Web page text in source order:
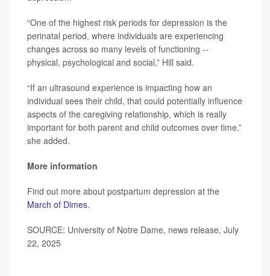
“One of the highest risk periods for depression is the
perinatal period, where individuals are experiencing
changes across so many levels of functioning --
physical, psychological and social,” Hill said.
“If an ultrasound experience is impacting how an
individual sees their child, that could potentially influence
aspects of the caregiving relationship, which is really
important for both parent and child outcomes over time,”
she added.
More information
Find out more about postpartum depression at the
March of Dimes.
SOURCE: University of Notre Dame, news release, July
22, 2025